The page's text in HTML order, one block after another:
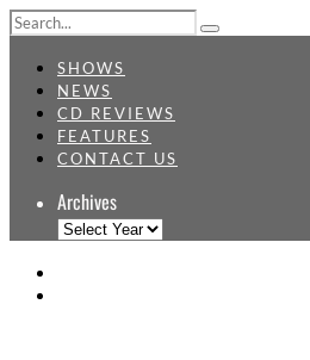
SHOWS
NEWS
CD REVIEWS
FEATURES
CONTACT US
Archives